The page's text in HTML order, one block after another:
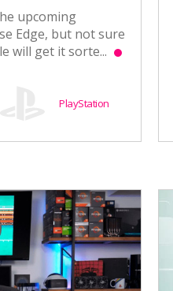
upcoming
Edge, but not sure
will get it sorte...
PlayStation